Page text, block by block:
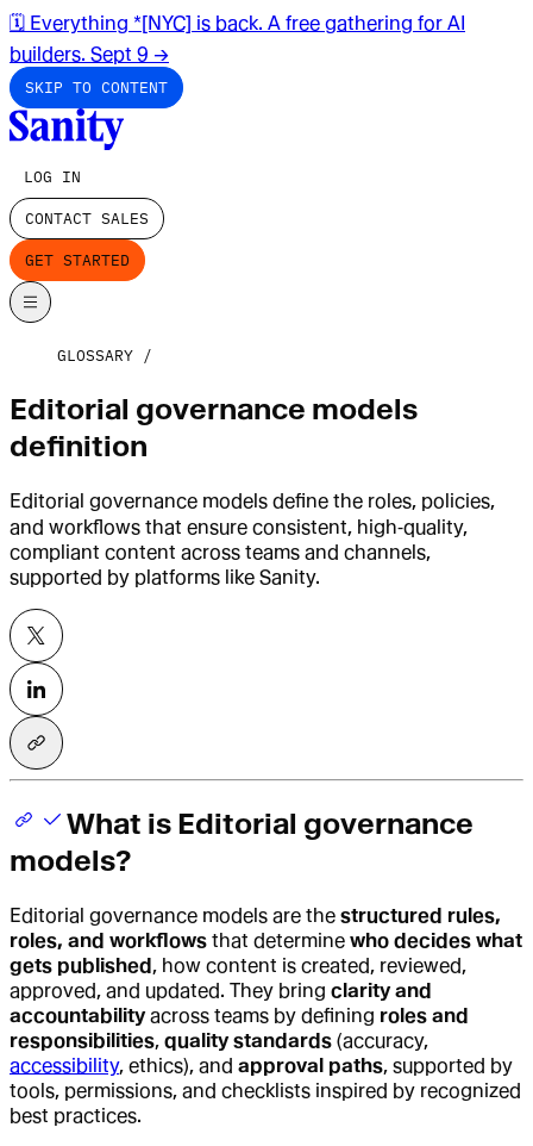
🗓️ Everything *[NYC] is back. A free gathering for AI
builders. Sept 9 →
SKIP TO CONTENT
LOG IN
CONTACT SALES
GET STARTED
GLOSSARY
Editorial governance models
definition
Editorial governance models define the roles, policies,
and workflows that ensure consistent, high‑quality,
compliant content across teams and channels,
supported by platforms like Sanity.
What is Editorial governance
models?
Editorial governance models are the structured rules,
roles, and workflows that determine who decides what
gets published, how content is created, reviewed,
approved, and updated. They bring clarity and
accountabilityacross teams by defining roles and
responsibilities, quality standards (accuracy,
accessibility, ethics), and approval paths, supported by
tools, permissions, and checklists inspired by recognized
best practices.